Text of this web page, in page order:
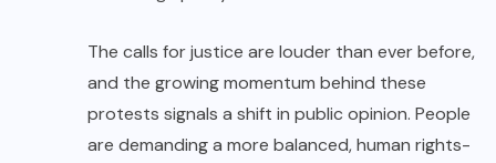
The calls for justice are louder than ever before,
and the growing momentum behind these
protests signals a shift in public opinion. People
are demanding a more balanced, human rights-